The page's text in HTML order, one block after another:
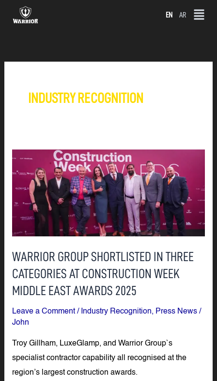
EN AR
INDUSTRY RECOGNITION
WARRIOR GROUP SHORTLISTED IN THREE
CATEGORIES AT CONSTRUCTION WEEK
MIDDLE EAST AWARDS 2025
Leave a Comment / Industry Recognition, Press News /
John
Troy Gillham, LuxeGlamp, and Warrior Group`s
specialist contractor capability all recognised at the
region’s largest construction awards.
WARRIOR
GROUP
SHORTLISTED
THREE
CATEGORIES
CONSTRUCTION
WEEK
MIDDLE
AWARDS